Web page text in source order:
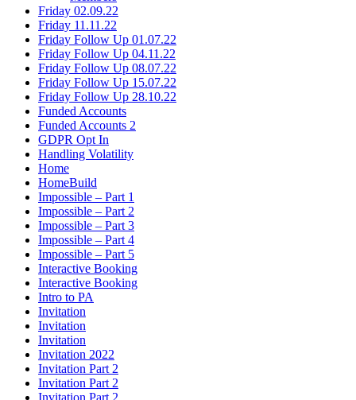
Friday 02.09.22
Friday 11.11.22
Friday Follow Up 01.07.22
Friday Follow Up 04.11.22
Friday Follow Up 08.07.22
Friday Follow Up 15.07.22
Friday Follow Up 28.10.22
Funded Accounts
Funded Accounts 2
GDPR Opt In
Handling Volatility
Home
HomeBuild
Impossible – Part 1
Impossible – Part 2
Impossible – Part 3
Impossible – Part 4
Impossible – Part 5
Interactive Booking
Interactive Booking
Intro to PA
Invitation
Invitation
Invitation
Invitation 2022
Invitation Part 2
Invitation Part 2
Invitation Part 2